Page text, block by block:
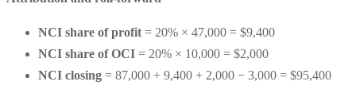
NCI share of profit = 20% × 47,000 = $9,400
NCI share of OCI = 20% × 10,000 = $2,000
NCI closing = 87,000 + 9,400 + 2,000 − 3,000 = $95,400